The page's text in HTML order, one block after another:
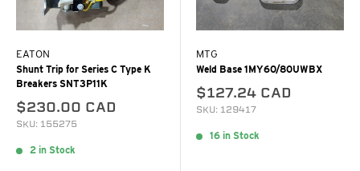
EATON
Shunt Trip for Series C Type K
Breakers SNT3P11K
$230.00 CAD
SKU: 155275
2 in Stock
MTG
Weld Base 1MY60/80UWBX
$127.24 CAD
SKU: 129417
16 in Stock